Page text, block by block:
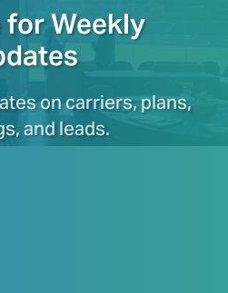
for Weekly
on carriers, plans,
and leads.